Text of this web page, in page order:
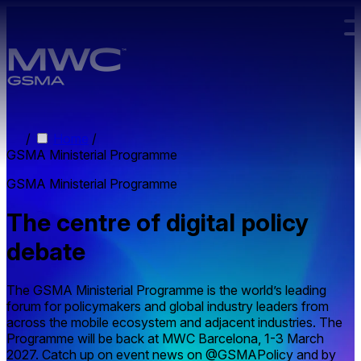
/ Home /
GSMA Ministerial Programme
GSMA Ministerial Programme
The centre of digital policy
debate
The GSMA Ministerial Programme is the world’s leading
forum for policymakers and global industry leaders from
across the mobile ecosystem and adjacent industries. The
Programme will be back at MWC Barcelona, 1-3 March
2027. Catch up on event news on @GSMAPolicy and by